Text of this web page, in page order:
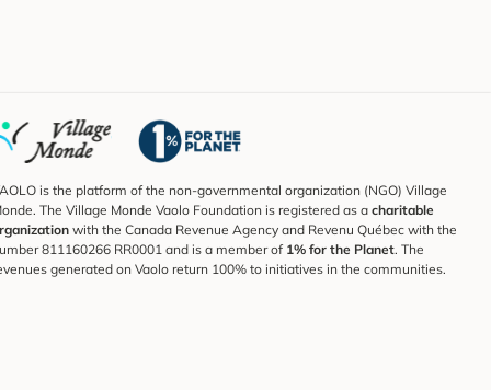
is the platform of the non-governmental organization (NGO) Village
The Village Monde Vaolo Foundation is registered as a charitable
with the Canada Revenue Agency and Revenu Québec with the
811160266 RR0001 and is a member of 1% for the Planet. The
generated on Vaolo return 100% to initiatives in the communities.